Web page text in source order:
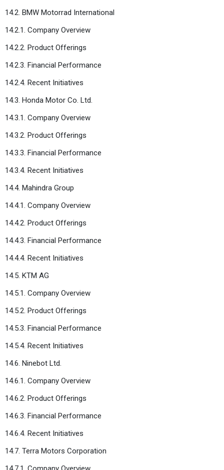
14.2. BMW Motorrad International
14.2.1. Company Overview
14.2.2. Product Offerings
14.2.3. Financial Performance
14.2.4. Recent Initiatives
14.3. Honda Motor Co. Ltd.
14.3.1. Company Overview
14.3.2. Product Offerings
14.3.3. Financial Performance
14.3.4. Recent Initiatives
14.4. Mahindra Group
14.4.1. Company Overview
14.4.2. Product Offerings
14.4.3. Financial Performance
14.4.4. Recent Initiatives
14.5. KTM AG
14.5.1. Company Overview
14.5.2. Product Offerings
14.5.3. Financial Performance
14.5.4. Recent Initiatives
14.6. Ninebot Ltd.
14.6.1. Company Overview
14.6.2. Product Offerings
14.6.3. Financial Performance
14.6.4. Recent Initiatives
14.7. Terra Motors Corporation